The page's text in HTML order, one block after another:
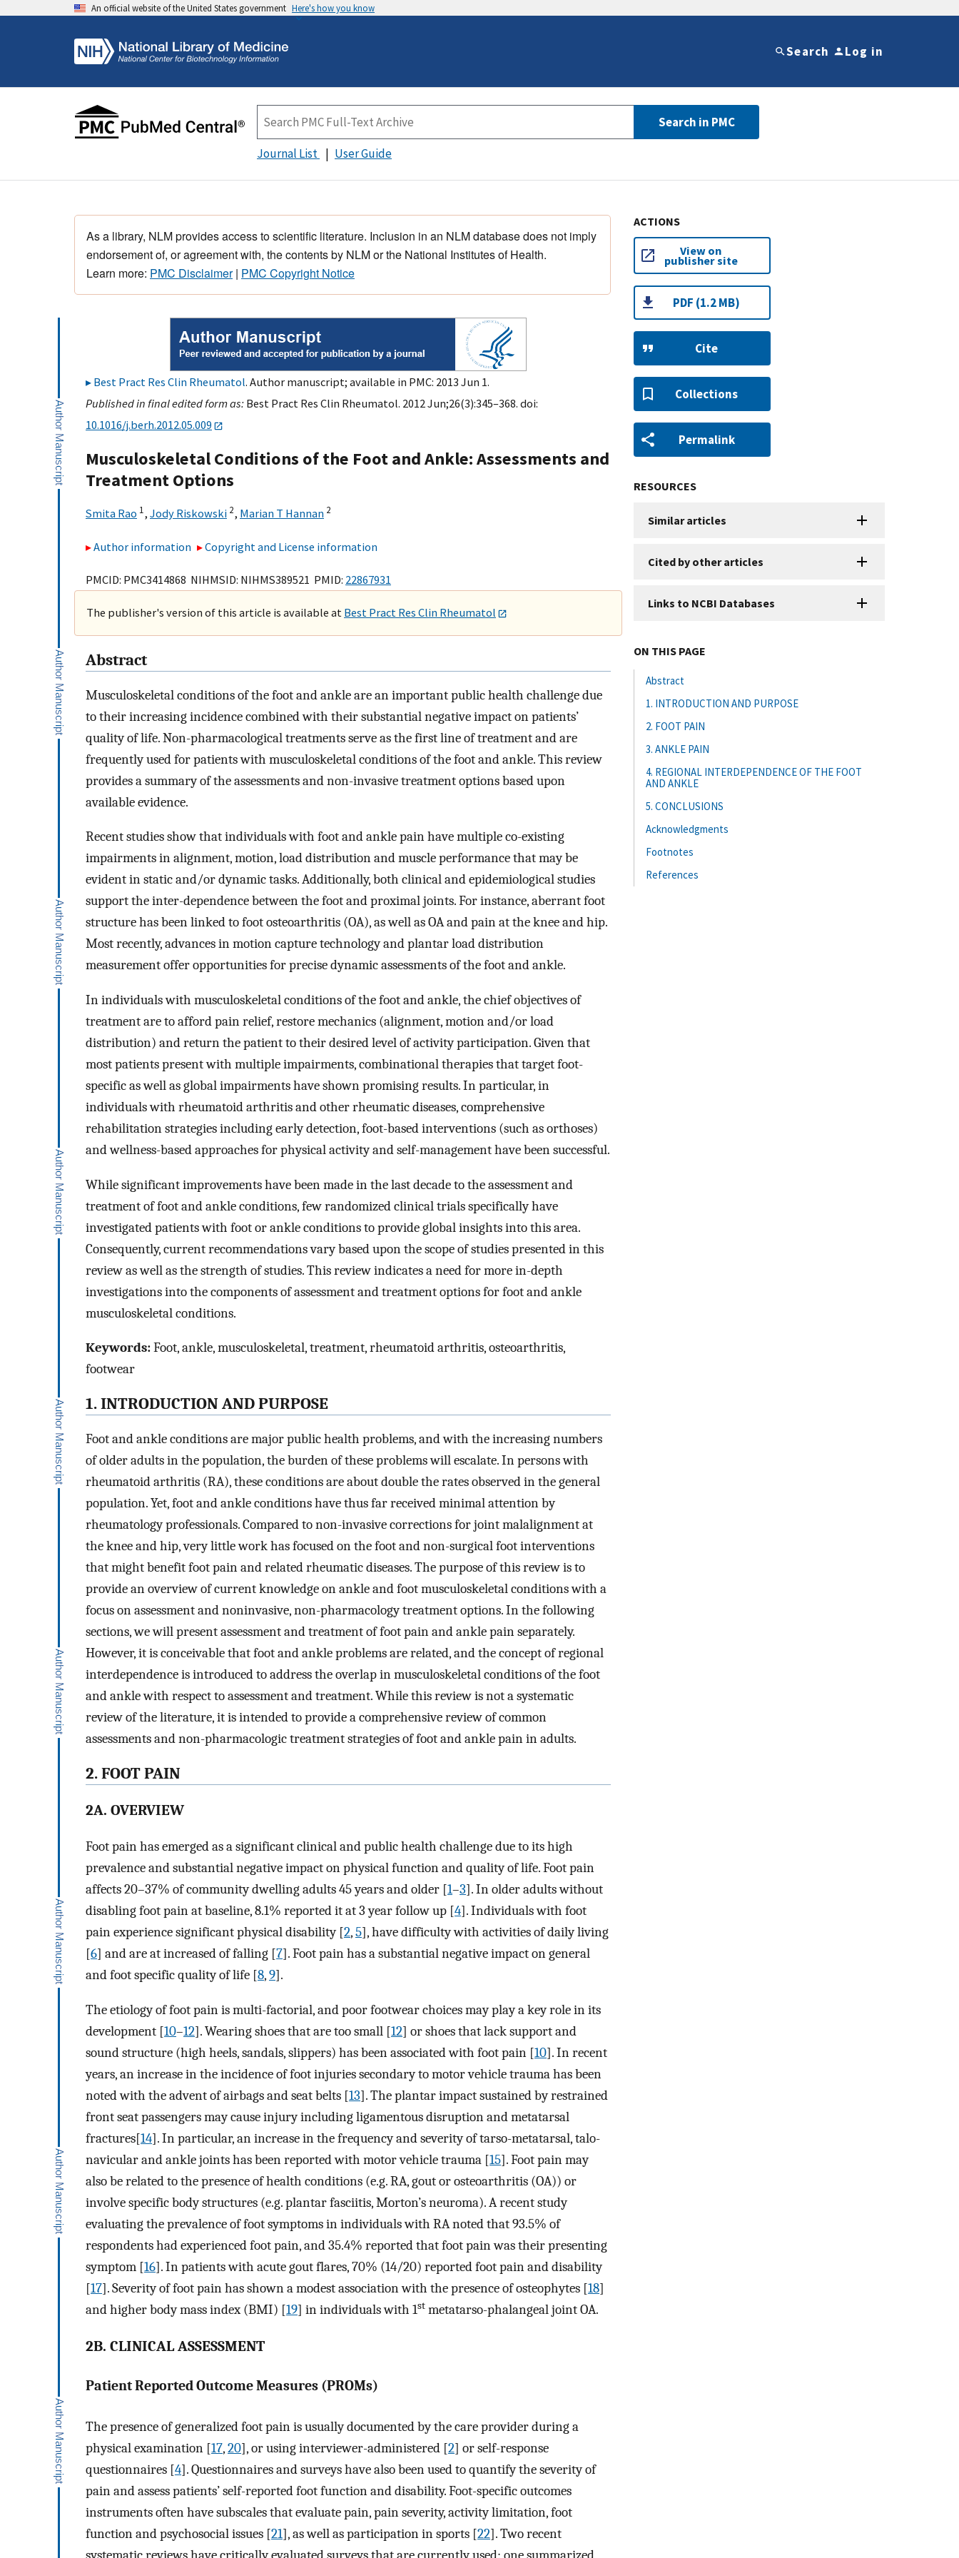
An official website of the United States government Here's how you know
Search Log in
Search in PMC
Journal List User Guide
As a library, NLM provides access to scientific literature. Inclusion in an NLM database does not imply
endorsement of, or agreement with, the contents by NLM or the National Institutes of Health.
Learn more: PMC Disclaimer| PMC Copyright Notice
Best Pract Res Clin Rheumatol. Author manuscript; available in PMC: 2013 Jun 1.
Published in final edited form as: Best Pract Res Clin Rheumatol. 2012 Jun;26(3):345–368. doi:
10.1016/j.berh.2012.05.009
Musculoskeletal Conditions of the Foot and Ankle: Assessments and
Treatment Options
Smita Rao 1, Jody Riskowski 2, Marian T Hannan 2
Author information Copyright and License information
PMCID: PMC3414868 NIHMSID: NIHMS389521 PMID: 22867931
The publisher's version of this article is available at Best Pract Res Clin Rheumatol
Abstract
Musculoskeletal conditions of the foot and ankle are an important public health challenge due
to their increasing incidence combined with their substantial negative impact on patients’
quality of life. Non-pharmacological treatments serve as the first line of treatment and are
frequently used for patients with musculoskeletal conditions of the foot and ankle. This review
provides a summary of the assessments and non-invasive treatment options based upon
available evidence.
Recent studies show that individuals with foot and ankle pain have multiple co-existing
impairments in alignment, motion, load distribution and muscle performance that may be
evident in static and/or dynamic tasks. Additionally, both clinical and epidemiological studies
support the inter-dependence between the foot and proximal joints. For instance, aberrant foot
structure has been linked to foot osteoarthritis (OA), as well as OA and pain at the knee and hip.
Most recently, advances in motion capture technology and plantar load distribution
measurement offer opportunities for precise dynamic assessments of the foot and ankle.
In individuals with musculoskeletal conditions of the foot and ankle, the chief objectives of
treatment are to afford pain relief, restore mechanics (alignment, motion and/or load
distribution) and return the patient to their desired level of activity participation. Given that
most patients present with multiple impairments, combinational therapies that target foot-
specific as well as global impairments have shown promising results. In particular, in
individuals with rheumatoid arthritis and other rheumatic diseases, comprehensive
rehabilitation strategies including early detection, foot-based interventions (such as orthoses)
and wellness-based approaches for physical activity and self-management have been successful.
While significant improvements have been made in the last decade to the assessment and
treatment of foot and ankle conditions, few randomized clinical trials specifically have
investigated patients with foot or ankle conditions to provide global insights into this area.
Consequently, current recommendations vary based upon the scope of studies presented in this
review as well as the strength of studies. This review indicates a need for more in-depth
investigations into the components of assessment and treatment options for foot and ankle
musculoskeletal conditions.
Keywords:Foot, ankle, musculoskeletal, treatment, rheumatoid arthritis, osteoarthritis,
footwear
1. INTRODUCTION AND PURPOSE
Foot and ankle conditions are major public health problems, and with the increasing numbers
of older adults in the population, the burden of these problems will escalate. In persons with
rheumatoid arthritis (RA), these conditions are about double the rates observed in the general
population. Yet, foot and ankle conditions have thus far received minimal attention by
rheumatology professionals. Compared to non-invasive corrections for joint malalignment at
the knee and hip, very little work has focused on the foot and non-surgical foot interventions
that might benefit foot pain and related rheumatic diseases. The purpose of this review is to
provide an overview of current knowledge on ankle and foot musculoskeletal conditions with a
focus on assessment and noninvasive, non-pharmacology treatment options. In the following
sections, we will present assessment and treatment of foot pain and ankle pain separately.
However, it is conceivable that foot and ankle problems are related, and the concept of regional
interdependence is introduced to address the overlap in musculoskeletal conditions of the foot
and ankle with respect to assessment and treatment. While this review is not a systematic
review of the literature, it is intended to provide a comprehensive review of common
assessments and non-pharmacologic treatment strategies of foot and ankle pain in adults.
2. FOOT PAIN
2A. OVERVIEW
Foot pain has emerged as a significant clinical and public health challenge due to its high
prevalence and substantial negative impact on physical function and quality of life. Foot pain
affects 20–37% of community dwelling adults 45 years and older [1–3]. In older adults without
disabling foot pain at baseline, 8.1% reported it at 3 year follow up [4]. Individuals with foot
pain experience significant physical disability [2,5], have difficulty with activities of daily living
[6] and are at increased of falling [7]. Foot pain has a substantial negative impact on general
and foot specific quality of life [8,9].
The etiology of foot pain is multi-factorial, and poor footwear choices may play a key role in its
development [10–12]. Wearing shoes that are too small [12] or shoes that lack support and
sound structure (high heels, sandals, slippers) has been associated with foot pain [10]. In recent
years, an increase in the incidence of foot injuries secondary to motor vehicle trauma has been
noted with the advent of airbags and seat belts [13]. The plantar impact sustained by restrained
front seat passengers may cause injury including ligamentous disruption and metatarsal
fractures[14]. In particular, an increase in the frequency and severity of tarso-metatarsal, talo-
navicular and ankle joints has been reported with motor vehicle trauma [15]. Foot pain may
also be related to the presence of health conditions (e.g. RA, gout or osteoarthritis (OA)) or
involve specific body structures (e.g. plantar fasciitis, Morton’s neuroma). A recent study
evaluating the prevalence of foot symptoms in individuals with RA noted that 93.5% of
respondents had experienced foot pain, and 35.4% reported that foot pain was their presenting
symptom [16]. In patients with acute gout flares, 70% (14/20) reported foot pain and disability
[17]. Severity of foot pain has shown a modest association with the presence of osteophytes [18]
and higher body mass index (BMI) [19] in individuals with 1st metatarso-phalangeal joint OA.
2B. CLINICAL ASSESSMENT
Patient Reported Outcome Measures (PROMs)
The presence of generalized foot pain is usually documented by the care provider during a
physical examination [17,20], or using interviewer-administered [2] or self-response
questionnaires [4]. Questionnaires and surveys have also been used to quantify the severity of
pain and assess patients’ self-reported foot function and disability. Foot-specific outcomes
instruments often have subscales that evaluate pain, pain severity, activity limitation, foot
function and psychosocial issues [21], as well as participation in sports [22]. Two recent
ACTIONS
View on
publisher site
PDF (1.2 MB)
Cite
Collections
Permalink
RESOURCES
Similar articles
Cited by other articles
Links to NCBI Databases
ON THIS PAGE
Abstract
1. INTRODUCTION AND PURPOSE
2. FOOT PAIN
3. ANKLE PAIN
4. REGIONAL INTERDEPENDENCE OF THE FOOT
AND ANKLE
5. CONCLUSIONS
Acknowledgments
Footnotes
References